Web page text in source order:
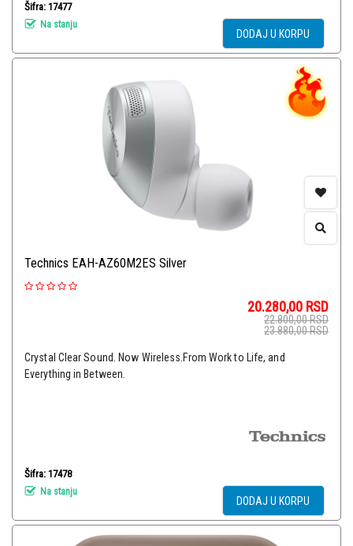
Šifra: 17477
Na stanju
DODAJ U KORPU
Technics EAH-AZ60M2ES Silver
20.280,00 RSD
22.800,00RSD
23.880,00RSD
Crystal Clear Sound. Now Wireless.From Work to Life, and
Everything in Between.
Šifra: 17478
Na stanju
DODAJ U KORPU